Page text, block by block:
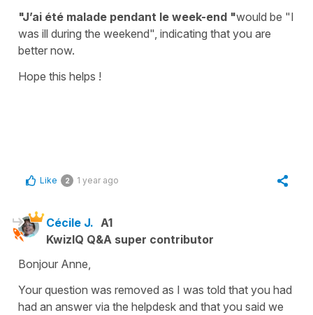
"J’ai été malade pendant le week-end "would be "I
was ill during the weekend", indicating that you are
better now.
Hope this helps !
Like 2 1 year ago
Cécile J. A1
KwizIQ Q&A super contributor
Bonjour Anne,
Your question was removed as I was told that you had
had an answer via the helpdesk and that you said we